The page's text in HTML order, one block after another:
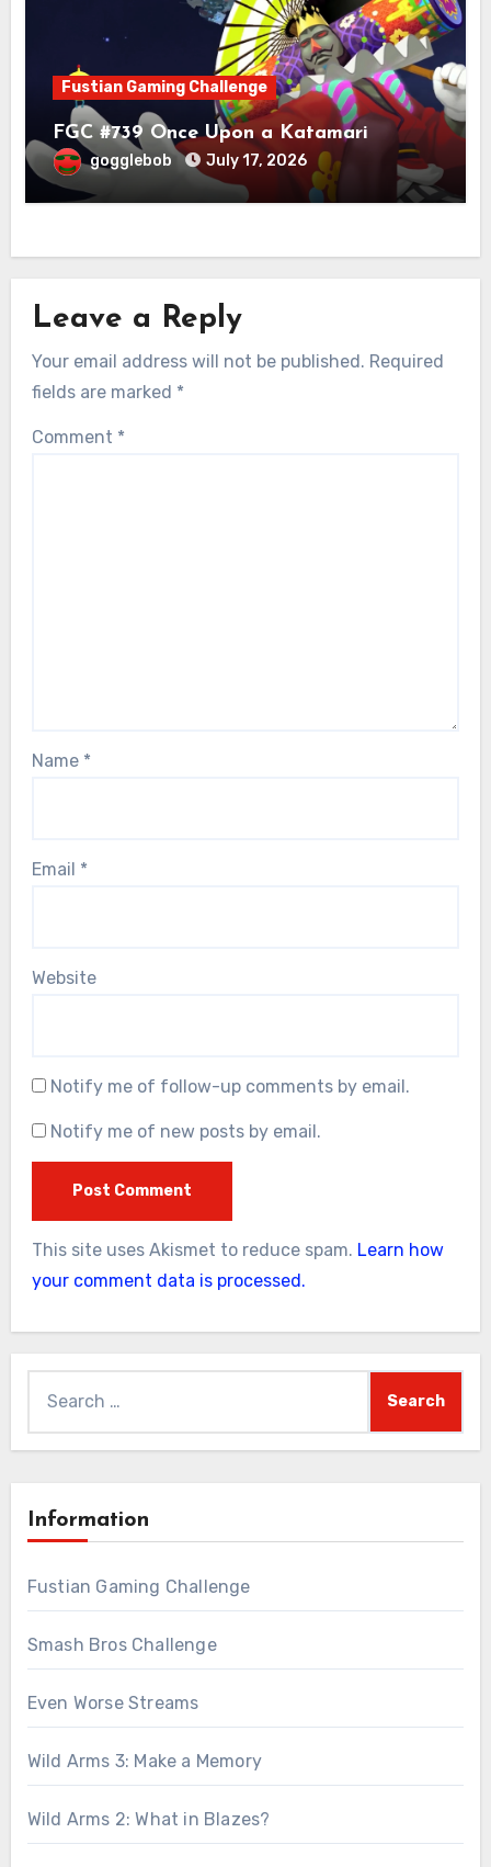
Fustian Gaming Challenge
FGC #739 Once Upon a Katamari
gogglebob July 17, 2026
Leave a Reply
Your email address will not be published. Required
fields are marked *
Comment *
Name *
Email *
Website
Notify me of follow-up comments by email.
Notify me of new posts by email.
This site uses Akismet to reduce spam. Learn how
your comment data is processed.
Information
Fustian Gaming Challenge
Smash Bros Challenge
Even Worse Streams
Wild Arms 3: Make a Memory
Wild Arms 2: What in Blazes?